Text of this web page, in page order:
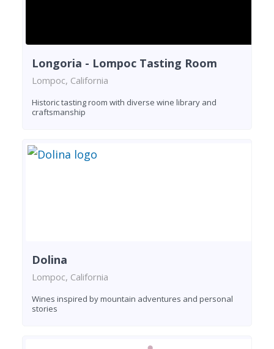
Longoria - Lompoc Tasting Room
Lompoc, California
Historic tasting room with diverse wine library and
craftsmanship
Dolina
Lompoc, California
Wines inspired by mountain adventures and personal
stories